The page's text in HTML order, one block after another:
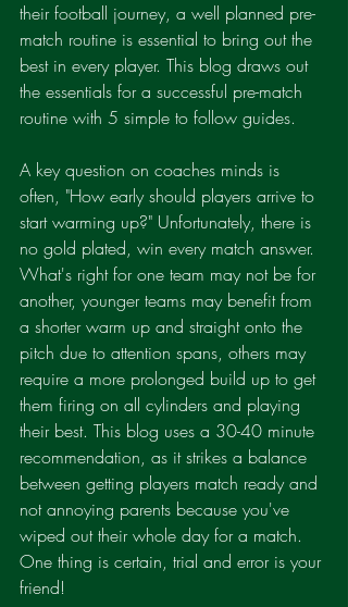
their football journey, a well planned pre-
match routine is essential to bring out the
best in every player. This blog draws out
the essentials for a successful pre-match
routine with 5 simple to follow guides.
A key question on coaches minds is
often, "How early should players arrive to
start warming up?" Unfortunately, there is
no gold plated, win every match answer.
What's right for one team may not be for
another, younger teams may benefit from
a shorter warm up and straight onto the
pitch due to attention spans, others may
require a more prolonged build up to get
them firing on all cylinders and playing
their best. This blog uses a 30-40 minute
recommendation, as it strikes a balance
between getting players match ready and
not annoying parents because you've
wiped out their whole day for a match.
One thing is certain, trial and error is your
friend!